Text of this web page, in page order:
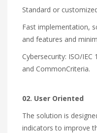
Standard or
Fast implementation,
and features and
Cybersecurity: ISO/IEC
and CommonCriteria.
02. User Oriented
The solution is
indicators to improve